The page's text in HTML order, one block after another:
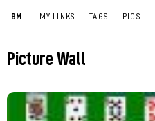
BM MY LINKS TAGS PICS
Picture Wall